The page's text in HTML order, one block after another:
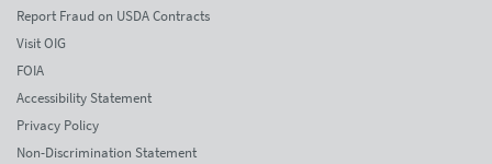
Report Fraud on USDA Contracts
Visit OIG
FOIA
Accessibility Statement
Privacy Policy
Non-Discrimination Statement